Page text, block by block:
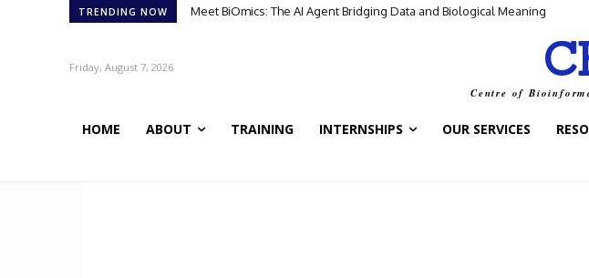
TRENDING NOW Meet BiOmics: The AI Agent Bridging Data and Biological Meaning
Friday, August 7, 2026
Centre of
HOME ABOUT TRAINING INTERNSHIPS OUR SERVICES